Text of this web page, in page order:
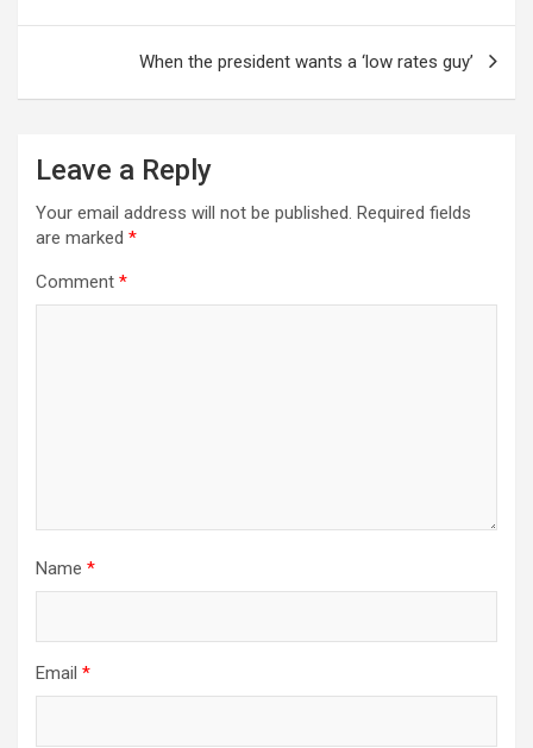
When the president wants a ‘low rates guy’
Leave a Reply
Your email address will not be published. Required fields
are marked *
Comment *
Name *
Email *